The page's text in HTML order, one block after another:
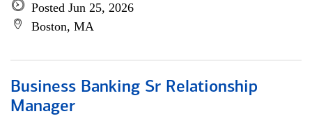
Posted Jun 25, 2026
Boston, MA
Business Banking Sr Relationship
Manager